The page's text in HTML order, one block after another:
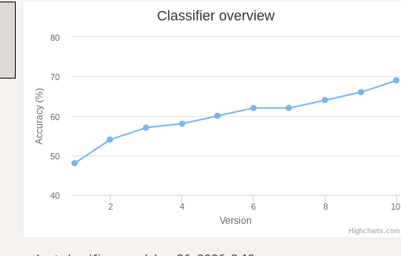
Version
Accuracy (%)
Classifier overview
2 4 6 8 10
40
50
60
70
80
Highcharts.com